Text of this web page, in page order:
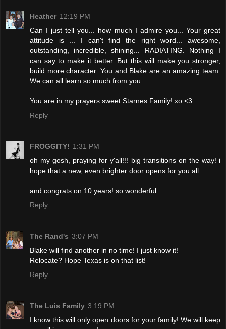
Heather 12:19 PM
Can I just tell you... how much I admire you... Your great
attitude is ... I can't find the right word... awesome,
outstanding, incredible, shining... RADIATING. Nothing I
can say to make it better. But this will make you stronger,
build more character. You and Blake are an amazing team.
We can all learn so much from you.
You are in my prayers sweet Starnes Family! xo <3
Reply
FROGGITY! 1:31 PM
oh my gosh, praying for y'all!!! big transitions on the way! i
hope that a new, even brighter door opens for you all.
and congrats on 10 years! so wonderful.
Reply
The Rand's 3:07 PM
Blake will find another in no time! I just know it!
Relocate? Hope Texas is on that list!
Reply
The Luis Family 3:19 PM
I know this will only open doors for your family! We will keep